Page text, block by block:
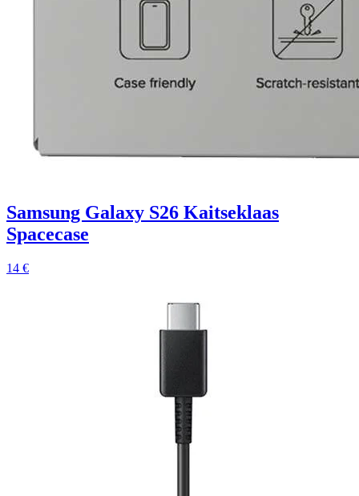
Samsung Galaxy S26 Kaitseklaas
Spacecase
14 €